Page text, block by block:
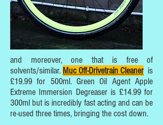
and moreover, one that is free of
solvents/similar. Muc Off-Drivetrain Cleaner is
£19.99 for 500ml. Green Oil Agent Apple
Extreme Immersion Degreaser is £14.99 for
300ml but is incredibly fast acting and can be
re-used three times, bringing the cost down.